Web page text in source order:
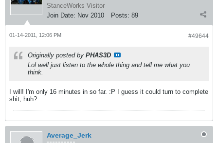
StanceWorks Visitor
Join Date: Nov 2010 Posts: 89
#49644
01-14-2011, 12:06 PM
Originally posted by PHAS3D
Lol well just listen to the whole thing and tell me what you
think.
I will! I'm only 16 minutes in so far. :P I guess it could turn to complete
shit, huh?
Average_Jerk